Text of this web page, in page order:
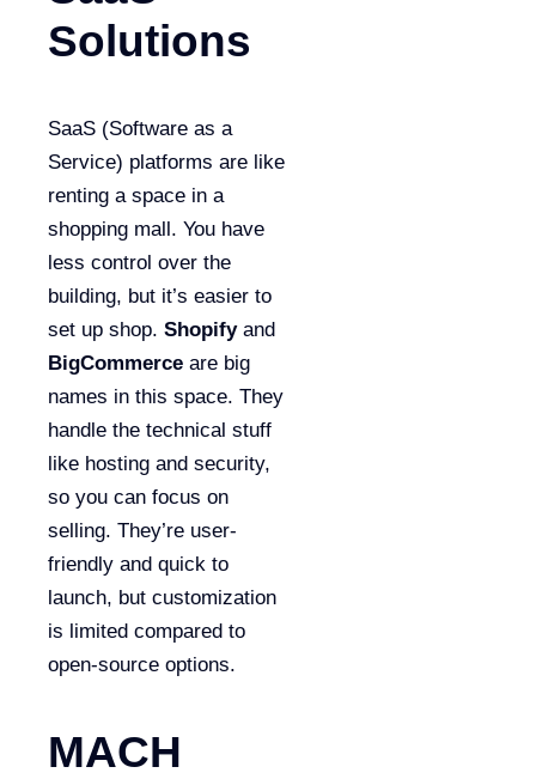
Solutions
SaaS (Software as a
Service) platforms are like
renting a space in a
shopping mall. You have
less control over the
building, but it’s easier to
set up shop. Shopifyand
BigCommerce are big
names in this space. They
handle the technical stuff
like hosting and security,
so you can focus on
selling. They’re user-
friendly and quick to
launch, but customization
is limited compared to
open-source options.
MACH